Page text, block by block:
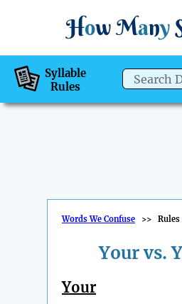
How Many
Syllable
Rules
Words We Confuse >> Rules
Your vs.
Your